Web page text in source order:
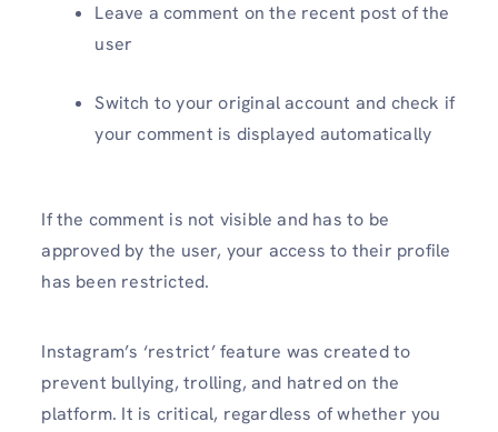
Leave a comment on the recent post of the
user
Switch to your original account and check if
your comment is displayed automatically
If the comment is not visible and has to be
approved by the user, your access to their profile
has been restricted.
Instagram’s ‘restrict’ feature was created to
prevent bullying, trolling, and hatred on the
platform. It is critical, regardless of whether you